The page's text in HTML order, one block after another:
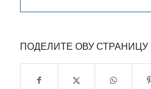
ПОДЕЛИТЕ ОВУ СТРАНИЦУ